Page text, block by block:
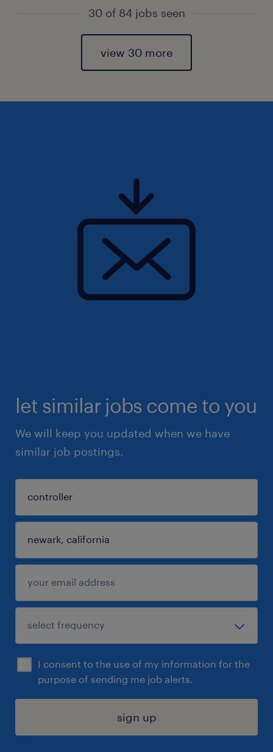
30 of 84 jobs seen
view 30 more
let similar jobs come to you
We will keep you updated when we have
similar job postings.
I consent to the use of my information for the
purpose of sending me job alerts.
sign up